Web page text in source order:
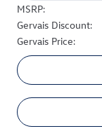
MSRP:
Gervais Discount:
Gervais Price: